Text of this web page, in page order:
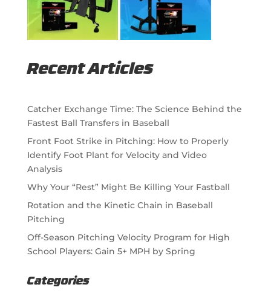
Recent Articles
Catcher Exchange Time: The Science Behind the
Fastest Ball Transfers in Baseball
Front Foot Strike in Pitching: How to Properly
Identify Foot Plant for Velocity and Video
Analysis
Why Your “Rest” Might Be Killing Your Fastball
Rotation and the Kinetic Chain in Baseball
Pitching
Off-Season Pitching Velocity Program for High
School Players: Gain 5+ MPH by Spring
Categories